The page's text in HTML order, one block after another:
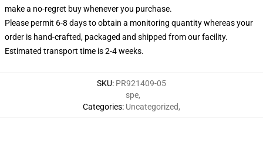
make a no-regret buy whenever you purchase.
Please permit 6-8 days to obtain a monitoring quantity whereas your
order is hand-crafted, packaged and shipped from our facility.
Estimated transport time is 2-4 weeks.
SKU: PR921409-05
Categories:
spe,
Uncategorized,